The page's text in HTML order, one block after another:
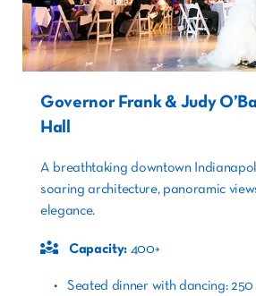
Governor Frank & Judy
Hall
A breathtaking downtown
soaring architecture, panoramic
elegance.
Capacity: 400+
Seated dinner with dancing: 250